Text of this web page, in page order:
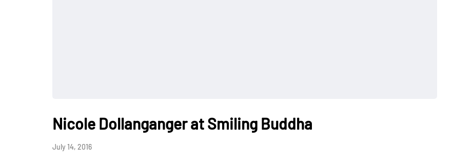
Nicole Dollanganger at Smiling Buddha
July 14, 2016